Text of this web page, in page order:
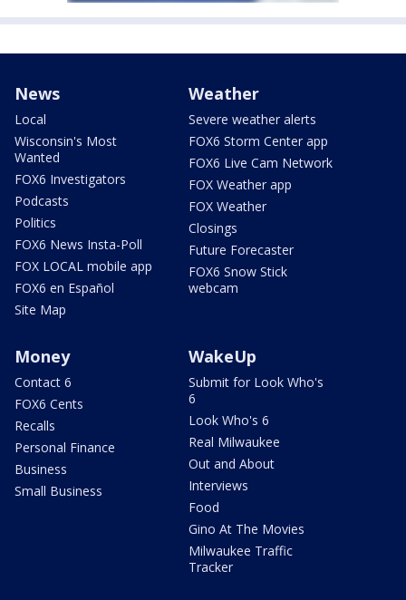
News
Local
Wisconsin's Most
Wanted
FOX6 Investigators
Podcasts
Politics
FOX6 News Insta-Poll
FOX LOCAL mobile app
FOX6 en Español
Site Map
Weather
Severe weather alerts
FOX6 Storm Center app
FOX6 Live Cam Network
FOX Weather app
FOX Weather
Closings
Future Forecaster
FOX6 Snow Stick
webcam
Money
Contact 6
FOX6 Cents
Recalls
Personal Finance
Business
Small Business
WakeUp
Submit for Look Who's
6
Look Who's 6
Real Milwaukee
Out and About
Interviews
Food
Gino At The Movies
Milwaukee Traffic
Tracker